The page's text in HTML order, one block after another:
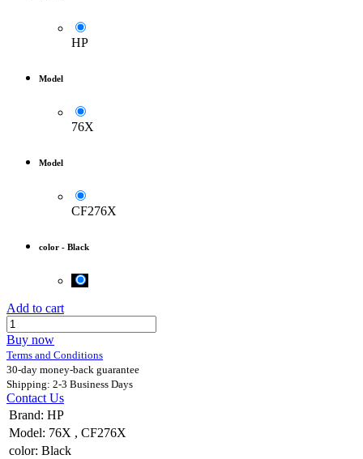
HP
Model
76X
Model
CF276X
color - Black
Add to cart
Buy now
Terms and Conditions
30-day money-back guarantee
Shipping: 2-3 Business Days
Contact Us
Brand: HP
Model: 76X , CF276X
color: Black